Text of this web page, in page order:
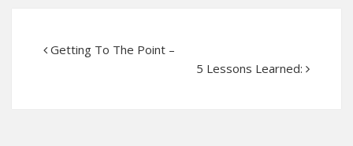
Getting To The Point –
5 Lessons Learned: